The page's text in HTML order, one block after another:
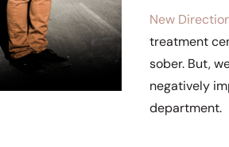
New
treatment
sober. But,
negatively
department.